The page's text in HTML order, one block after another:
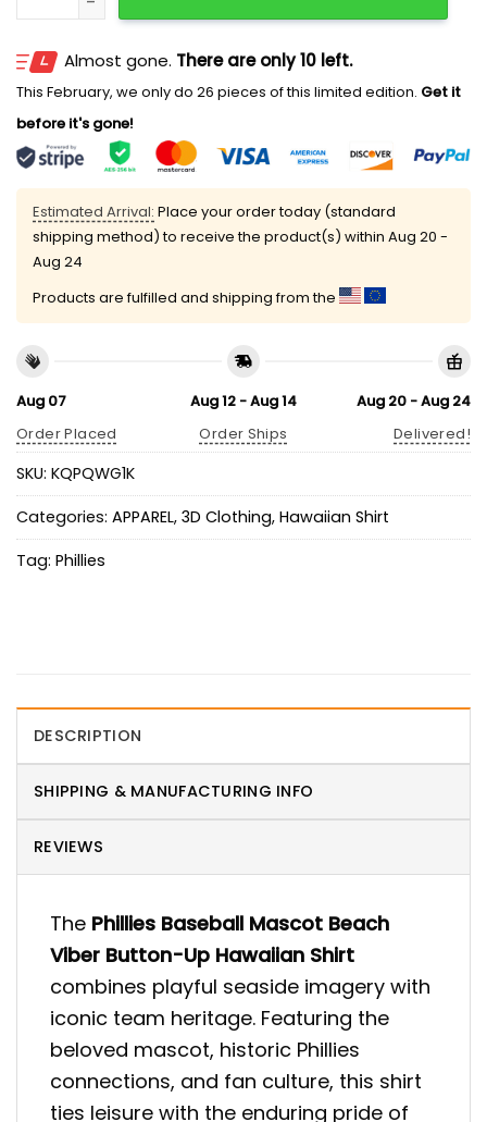
Almost gone. There are only 10 left.
This February, we only do 26 pieces of this limited edition. Get it
before it's gone!
Estimated Arrival: Place your order today (standard
shipping method) to receive the product(s) within Aug 20 -
Aug 24
Products are fulfilled and shipping from the
Aug 07
Order Placed
Aug 12 - Aug 14
Order Ships
Aug 20 - Aug 24
Delivered!
SKU: KQPQWG1K
Categories: APPAREL, 3D Clothing, Hawaiian Shirt
Tag: Phillies
DESCRIPTION
SHIPPING & MANUFACTURING INFO
REVIEWS
The Phillies Baseball Mascot Beach
Viber Button-Up Hawaiian Shirt
combines playful seaside imagery with
iconic team heritage. Featuring the
beloved mascot, historic Phillies
connections, and fan culture, this shirt
ties leisure with the enduring pride of